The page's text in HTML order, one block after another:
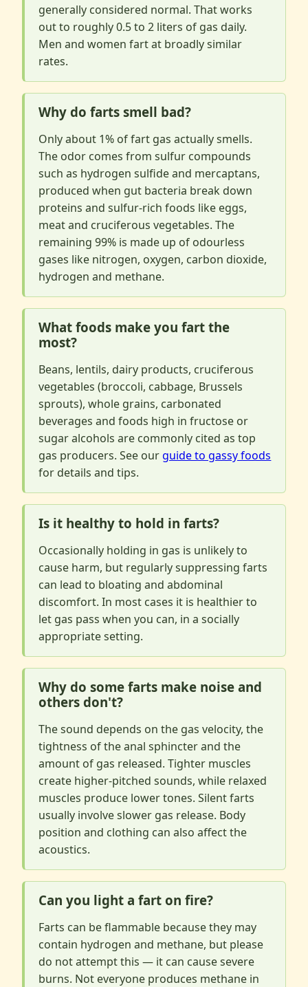
generally considered normal. That works
out to roughly 0.5 to 2 liters of gas daily.
Men and women fart at broadly similar
rates.
Why do farts smell bad?
Only about 1% of fart gas actually smells.
The odor comes from sulfur compounds
such as hydrogen sulfide and mercaptans,
produced when gut bacteria break down
proteins and sulfur-rich foods like eggs,
meat and cruciferous vegetables. The
remaining 99% is made up of odourless
gases like nitrogen, oxygen, carbon dioxide,
hydrogen and methane.
What foods make you fart the
most?
Beans, lentils, dairy products, cruciferous
vegetables (broccoli, cabbage, Brussels
sprouts), whole grains, carbonated
beverages and foods high in fructose or
sugar alcohols are commonly cited as top
gas producers. See ourguide to gassy foods
for details and tips.
Is it healthy to hold in farts?
Occasionally holding in gas is unlikely to
cause harm, but regularly suppressing farts
can lead to bloating and abdominal
discomfort. In most cases it is healthier to
let gas pass when you can, in a socially
appropriate setting.
Why do some farts make noise and
others don't?
The sound depends on the gas velocity, the
tightness of the anal sphincter and the
amount of gas released. Tighter muscles
create higher-pitched sounds, while relaxed
muscles produce lower tones. Silent farts
usually involve slower gas release. Body
position and clothing can also affect the
acoustics.
Can you light a fart on fire?
Farts can be flammable because they may
contain hydrogen and methane, but please
do not attempt this — it can cause severe
burns. Not everyone produces methane in